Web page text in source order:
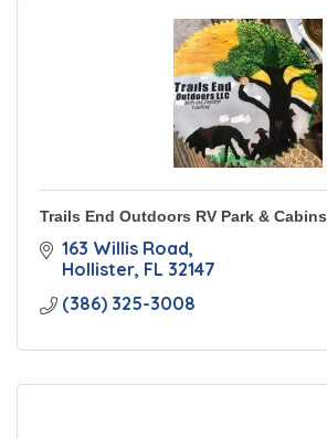
Trails End Outdoors RV Park & Cabins
163 Willis Road
Hollister FL 32147
(386) 325-3008